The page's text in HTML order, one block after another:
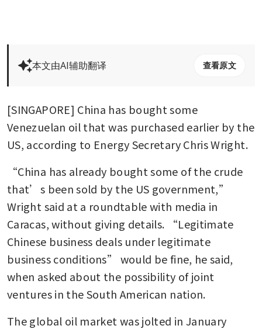
本文由AI辅助翻译 查看原文
[SINGAPORE] China has bought some
Venezuelan oil that was purchased earlier by the
US, according to Energy Secretary Chris Wright.
“China has already bought some of the crude
that’s been sold by the US government,”
Wright said at a roundtable with media in
Caracas, without giving details. “Legitimate
Chinese business deals under legitimate
business conditions” would be fine, he said,
when asked about the possibility of joint
ventures in the South American nation.
The global oil market was jolted in January